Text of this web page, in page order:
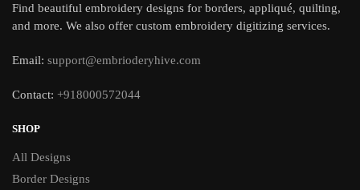
Find beautiful embroidery designs for borders, appliqué, quilting,
and more. We also offer custom embroidery digitizing services.
Email: support@embrioderyhive.com
Contact: +918000572044
SHOP
All Designs
Border Designs